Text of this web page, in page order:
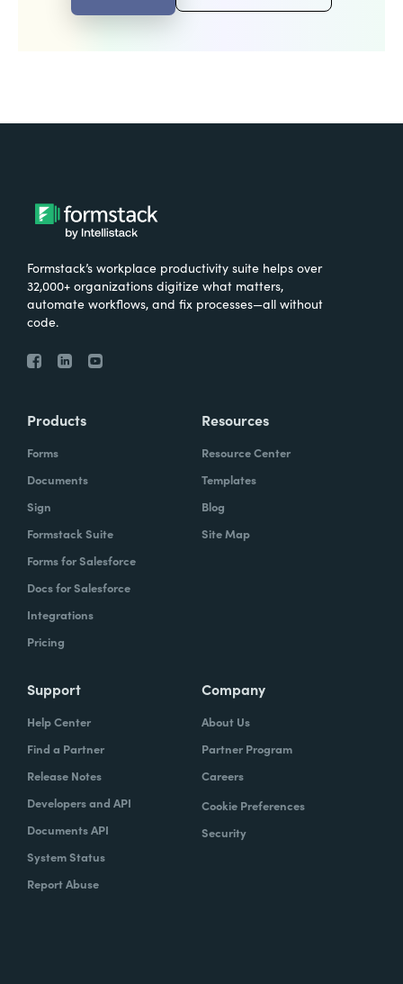
Formstack’s workplace productivity suite helps over
32,000+ organizations digitize what matters,
automate workflows, and fix processes—all without
code.
Products
Forms
Documents
Sign
Formstack Suite
Forms for Salesforce
Docs for Salesforce
Integrations
Pricing
Resources
Resource Center
Templates
Blog
Site Map
Support
Help Center
Find a Partner
Release Notes
Developers and API
Documents API
System Status
Report Abuse
Company
About Us
Partner Program
Careers
Cookie Preferences
Security